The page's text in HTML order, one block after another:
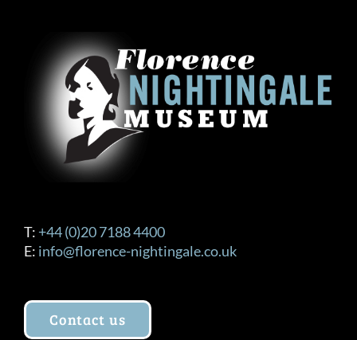
T: +44 (0)20 7188 4400
E: info@florence-nightingale.co.uk
Contact us